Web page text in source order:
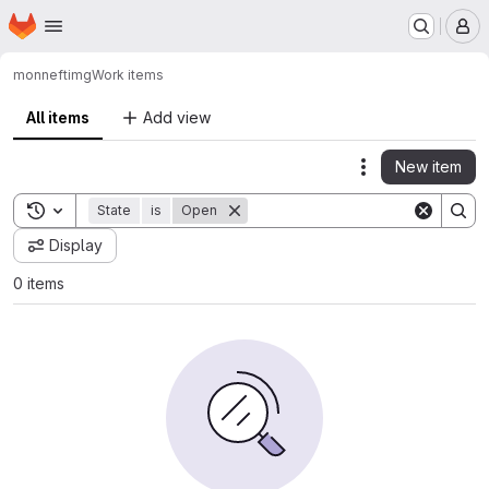
Skip to main content
Homepage
monneftimgWork items
All items Add view
Actions
New item
Toggle search history
State is Open
Display
0 items